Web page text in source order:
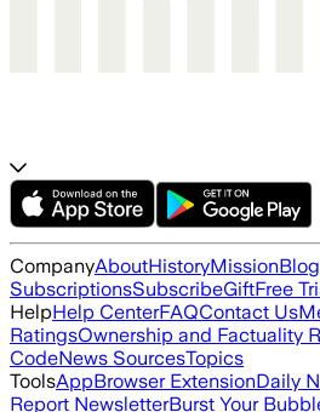
CompanyAboutHistoryMissionBlog
SubscriptionsSubscribeGiftFree
HelpHelp CenterFAQContact Us
RatingsOwnership and Factuality
CodeNews SourcesTopics
ToolsAppBrowser ExtensionDaily
Report NewsletterBurst Your